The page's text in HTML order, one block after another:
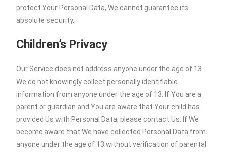
protect Your Personal Data, We cannot guarantee its
absolute security.
Children’s Privacy
Our Service does not address anyone under the age of 13.
We do not knowingly collect personally identifiable
information from anyone under the age of 13. If You are a
parent or guardian and You are aware that Your child has
provided Us with Personal Data, please contact Us. If We
become aware that We have collected Personal Data from
anyone under the age of 13 without verification of parental